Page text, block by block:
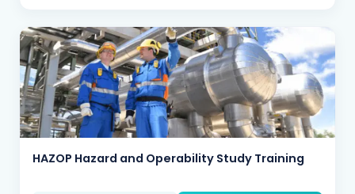
HAZOP Hazard and Operability Study Training